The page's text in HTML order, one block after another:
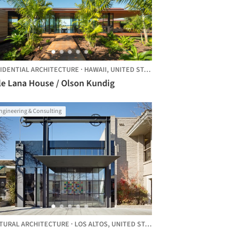
ARCHITECTURE · HAWAII, UNITED STATES
Lana House / Olson Kundig
& Consulting
ARCHITECTURE · LOS ALTOS, UNITED STATES